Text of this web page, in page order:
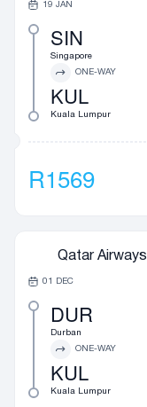
19 JAN
SIN
Singapore
ONE-WAY
KUL
Kuala Lumpur
R1569
Qatar Airways
01 DEC
DUR
Durban
ONE-WAY
KUL
Kuala Lumpur